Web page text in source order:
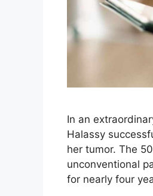
In an
Halassy
her tumor. The
unconventional
for nearly four